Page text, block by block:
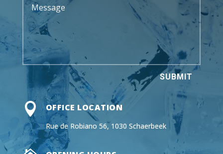
SUBMIT
 OFFICE LOCATION
Rue de Robiano 56, 1030 Schaerbeek